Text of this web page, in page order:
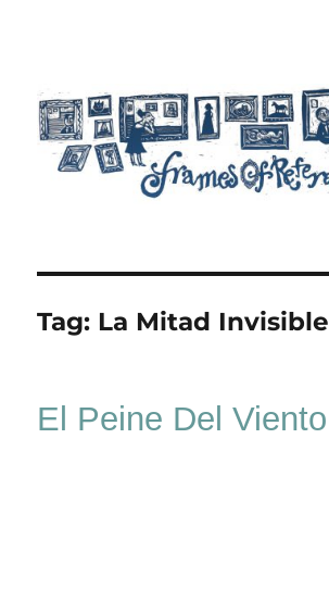
Tag: La Mitad Invisible
El Peine Del Viento